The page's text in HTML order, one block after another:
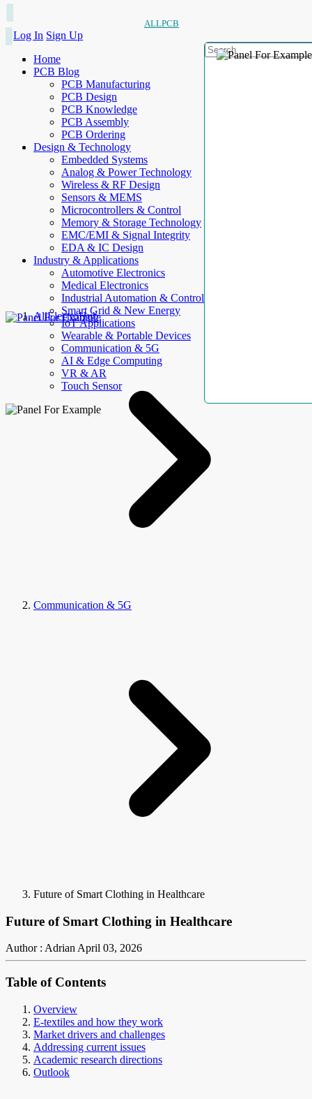
ALLPCB
Log In Sign Up
Home
PCB Blog
PCB Manufacturing
PCB Design
PCB Knowledge
PCB Assembly
PCB Ordering
Design & Technology
Embedded Systems
Analog & Power Technology
Wireless & RF Design
Sensors & MEMS
Microcontrollers & Control
Memory & Storage Technology
EMC/EMI & Signal Integrity
EDA & IC Design
Industry & Applications
Automotive Electronics
Medical Electronics
Industrial Automation & Control
Smart Grid & New Energy
IoT Applications
Wearable & Portable Devices
Communication & 5G
AI & Edge Computing
VR & AR
Touch Sensor
AllElectroHub
Communication & 5G
Future of Smart Clothing in Healthcare
Future of Smart Clothing in Healthcare
Author : AdrianApril 03, 2026
Table of Contents
Overview
E-textiles and how they work
Market drivers and challenges
Addressing current issues
Academic research directions
Outlook